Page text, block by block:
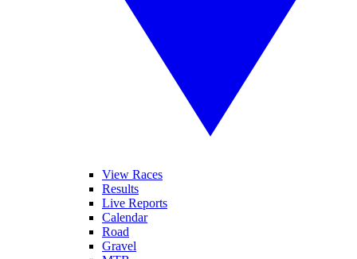
View Races
Results
Live Reports
Calendar
Road
Gravel